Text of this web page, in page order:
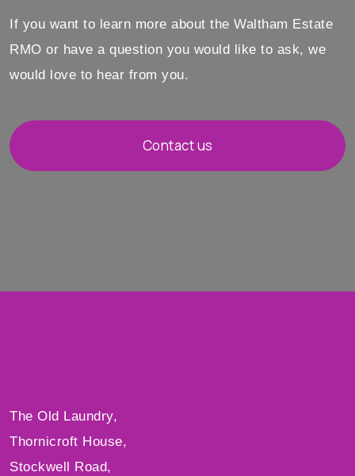
If you want to learn more about the Waltham Estate
RMO or have a question you would like to ask, we
would love to hear from you.
Contact us
The Old Laundry,
Thornicroft House,
Stockwell Road,